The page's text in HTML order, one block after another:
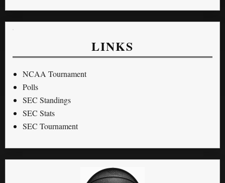
LINKS
NCAA Tournament
Polls
SEC Standings
SEC Stats
SEC Tournament